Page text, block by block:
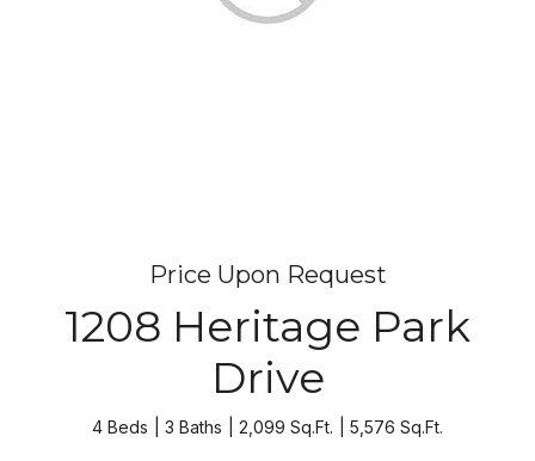
Price Upon Request
1208 Heritage Park
Drive
4 Beds 3 Baths 2,099 Sq.Ft. 5,576 Sq.Ft.